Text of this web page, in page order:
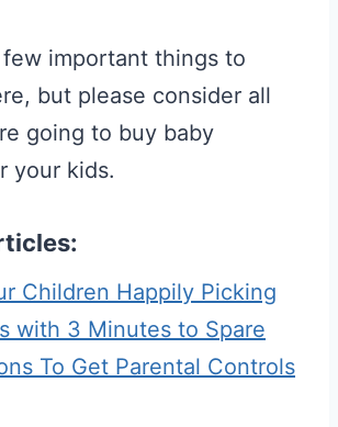
important things to
but please consider all
going to buy baby
your kids.
Children Happily Picking
with 3 Minutes to Spare
To Get Parental Controls